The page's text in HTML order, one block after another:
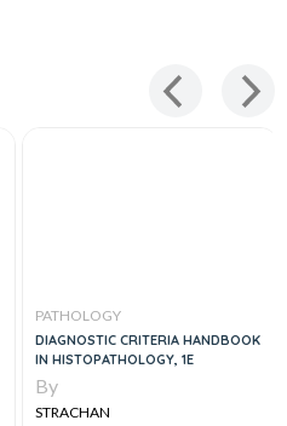
PATHOLOGY
DIAGNOSTIC CRITERIA HANDBOOK
IN HISTOPATHOLOGY, 1E
By
STRACHAN